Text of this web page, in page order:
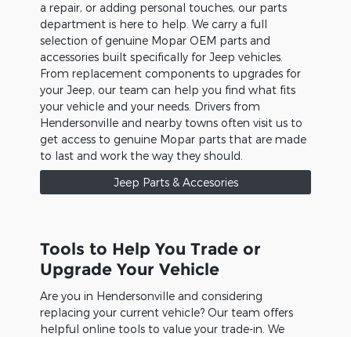
a repair, or adding personal touches, our parts
department is here to help. We carry a full
selection of genuine Mopar OEM parts and
accessories built specifically for Jeep vehicles.
From replacement components to upgrades for
your Jeep, our team can help you find what fits
your vehicle and your needs. Drivers from
Hendersonville and nearby towns often visit us to
get access to genuine Mopar parts that are made
to last and work the way they should.
Jeep Parts & Accesories
Tools to Help You Trade or
Upgrade Your Vehicle
Are you in Hendersonville and considering
replacing your current vehicle? Our team offers
helpful online tools to value your trade-in. We